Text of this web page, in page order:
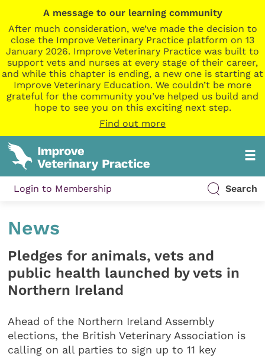
A message to our learning community
After much consideration, we’ve made the decision to
close the Improve Veterinary Practice platform on 13
January 2026. Improve Veterinary Practice was built to
support vets and nurses at every stage of their career,
and while this chapter is ending, a new one is starting at
Improve Veterinary Education. We couldn’t be more
grateful for the community you’ve helped us build and
hope to see you on this exciting next step.
Find out more
Login to Membership Search
News
Pledges for animals, vets and
public health launched by vets in
Northern Ireland
Ahead of the Northern Ireland Assembly
elections, the British Veterinary Association is
calling on all parties to sign up to 11 key